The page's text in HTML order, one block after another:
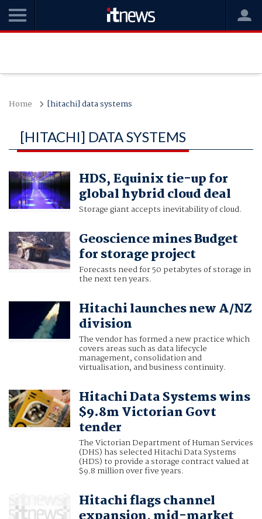
Home [hitachi] data systems
[HITACHI] DATA SYSTEMS
HDS, Equinix tie-up for
global hybrid cloud deal
Storage giant accepts inevitability of cloud.
Geoscience mines Budget
for storage project
Forecasts need for 50 petabytes of storage in
the next ten years.
Hitachi launches new A/NZ
division
The vendor has formed a new practice which
covers areas such as data lifecycle
management, consolidation and
virtualisation, and business continuity.
Hitachi Data Systems wins
$9.8m Victorian Govt
tender
The Victorian Department of Human Services
(DHS) has selected Hitachi Data Systems
(HDS) to provide a storage contract valued at
$9.8 million over five years.
Hitachi flags channel